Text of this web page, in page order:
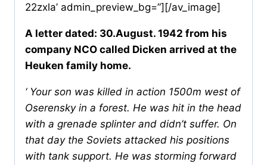
22zxla’ admin_preview_bg=”][/av_image]
A letter dated: 30.August. 1942 from his
company NCO called Dicken arrived at the
Heuken family home.
‘ Your son was killed in action 1500m west of
Oserensky in a forest. He was hit in the head
with a grenade splinter and didn’t suffer. On
that day the Soviets attacked his positions
with tank support. He was storming forward